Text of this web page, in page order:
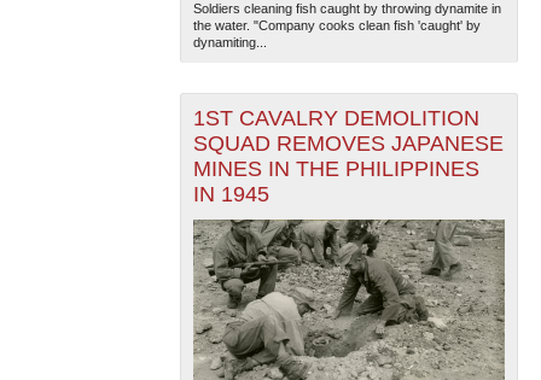
Soldiers cleaning fish caught by throwing dynamite in
the water. "Company cooks clean fish 'caught' by
dynamiting...
1ST CAVALRY DEMOLITION
SQUAD REMOVES JAPANESE
MINES IN THE PHILIPPINES
IN 1945